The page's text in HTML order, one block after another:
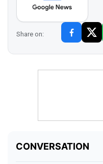
Share on: